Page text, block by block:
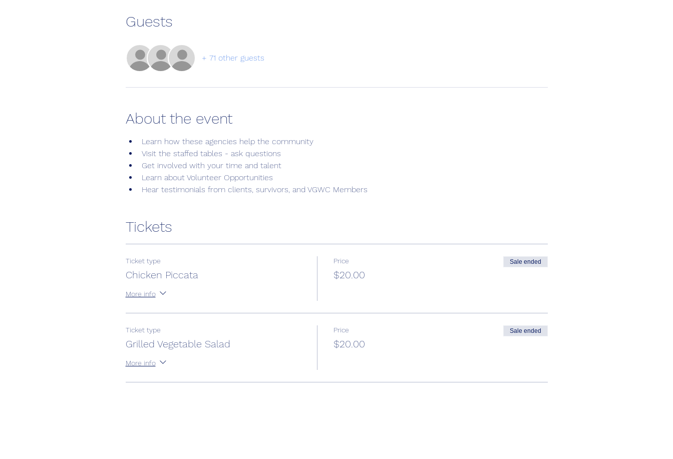
Guests
+ 71 other guests
About the event
Learn how these agencies help the community
Visit the staffed tables - ask questions
Get involved with your time and talent
Learn about Volunteer Opportunities
Hear testimonials from clients, survivors, and VGWC Members
Tickets
Ticket type
Chicken Piccata
More info
Price
$20.00
Sale ended
Ticket type
Grilled Vegetable Salad
More info
Price
$20.00
Sale ended